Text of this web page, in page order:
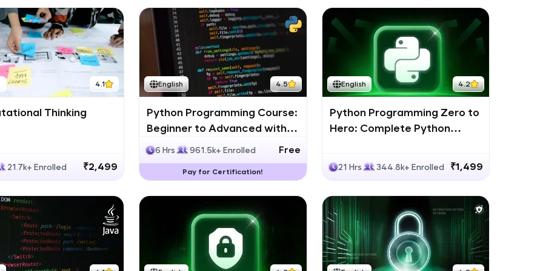
4.1
Thinking
21.7k+ Enrolled ₹2,499
English 4.5
Python Programming Course:
Beginner to Advanced with
Certification
6 Hrs 961.5k+ Enrolled Free
Pay for Certification!
English 4.2
Python Programming Zero to
Hero: Complete Python
21 Hrs 344.8k+ Enrolled ₹1,499